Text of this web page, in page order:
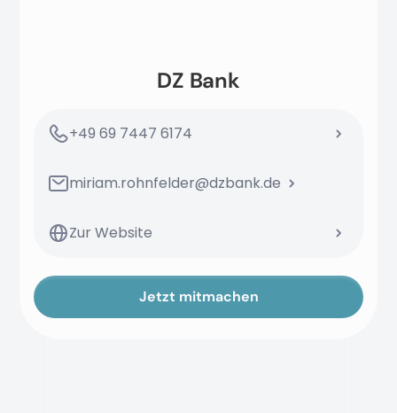
DZ Bank
+49 69 7447 6174
miriam.rohnfelder@dzbank.de
Zur Website
Jetzt mitmachen